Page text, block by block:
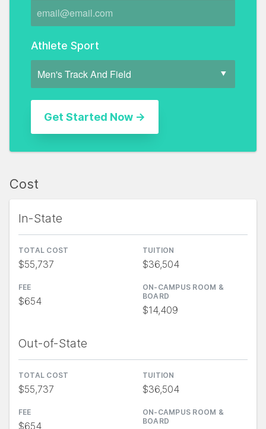
Athlete Sport
Cost
In-State
TOTAL COST
$55,737
TUITION
$36,504
FEE
$654
ON-CAMPUS ROOM &
BOARD
$14,409
Out-of-State
TOTAL COST
$55,737
TUITION
$36,504
FEE
$654
ON-CAMPUS ROOM &
BOARD